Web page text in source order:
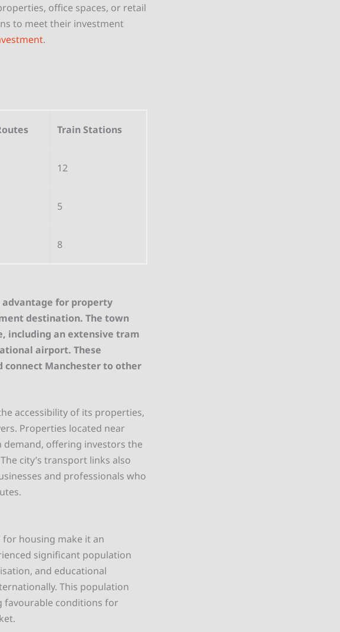
office spaces, or retail
to meet their investment
.
Train Stations
12
5
8
for property
destination. The town
including an extensive tram
airport. These
Manchester to other
accessibility of its properties,
Properties located near
offering investors the
city’s transport links also
and professionals who
housing make it an
significant population
and educational
This population
favourable conditions for